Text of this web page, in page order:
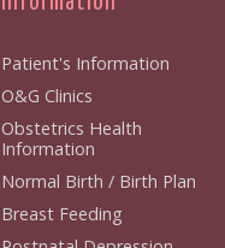
Patient's Information
O&G Clinics
Obstetrics Health
Information
Normal Birth / Birth Plan
Breast Feeding